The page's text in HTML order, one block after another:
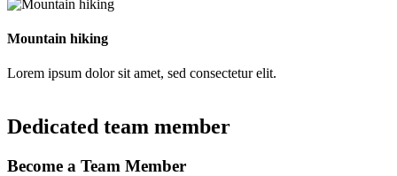
Mountain hiking
Lorem ipsum dolor sit amet, sed consectetur elit.
Dedicated team member
Become a Team Member